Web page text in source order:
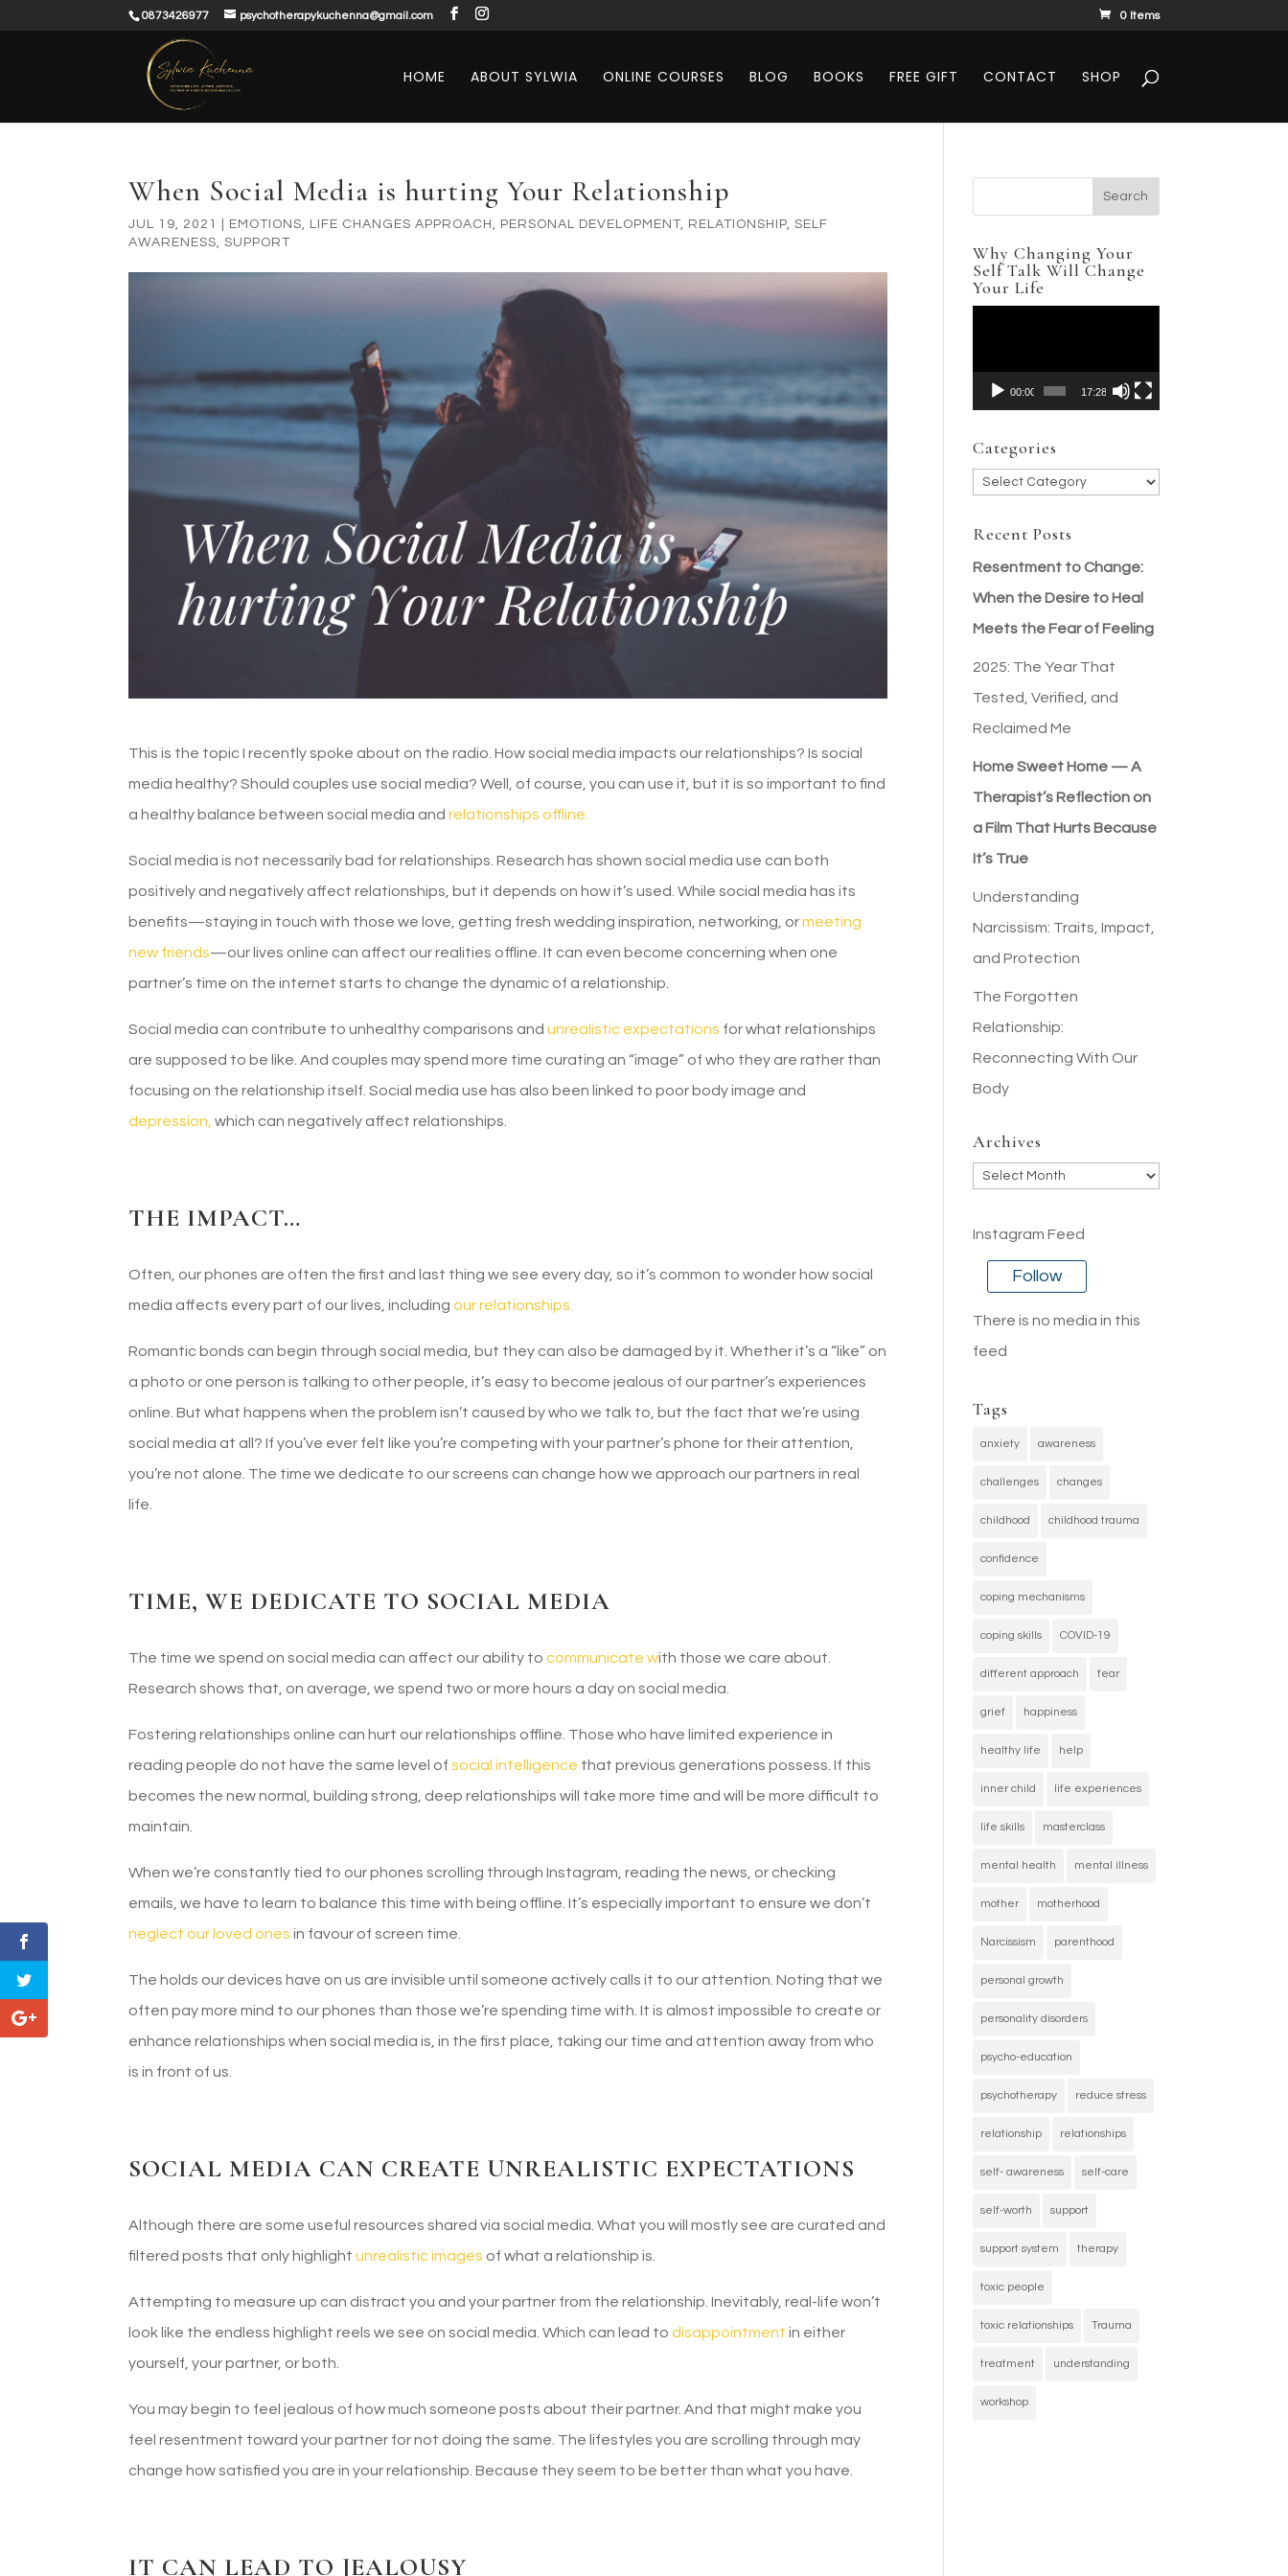
0873426977 psychotherapykuchenna@gmail.com 0 Items
HOME ABOUT SYLWIA ONLINE COURSES BLOG BOOKS FREE GIFT CONTACT SHOP
When Social Media is hurting Your Relationship
JUL 19, 2021 EMOTIONS, LIFE CHANGES APPROACH , PERSONAL DEVELOPMENT, RELATIONSHIP,SELF
AWARENESS,SUPPORT
This is the topic I recently spoke about on the radio. How social media impacts our relationships? Is social
media healthy? Should couples use social media? Well, of course, you can use it, but it is so important to find
a healthy balance between social media andrelationships offline.
Social media is not necessarily bad for relationships. Research has shown social media use can both
positively and negatively affect relationships, but it depends on how it’s used. While social media has its
benefits—staying in touch with those we love, getting fresh wedding inspiration, networking, ormeeting
new friends—our lives online can affect our realities offline. It can even become concerning when one
partner’s time on the internet starts to change the dynamic of a relationship.
Social media can contribute to unhealthy comparisons andunrealistic expectations for what relationships
are supposed to be like. And couples may spend more time curating an “image” of who they are rather than
focusing on the relationship itself. Social media use has also been linked to poor body image and
depression, which can negatively affect relationships.
THE IMPACT…
Often, our phones are often the first and last thing we see every day, so it’s common to wonder how social
media affects every part of our lives, includingour relationships.
Romantic bonds can begin through social media, but they can also be damaged by it. Whether it’s a “like” on
a photo or one person is talking to other people, it’s easy to become jealous of our partner’s experiences
online. But what happens when the problem isn’t caused by who we talk to, but the fact that we’re using
social media at all? If you’ve ever felt like you’re competing with your partner’s phone for their attention,
you’re not alone. The time we dedicate to our screens can change how we approach our partners in real
life.
TIME, WE DEDICATE TO SOCIAL MEDIA
The time we spend on social media can affect our ability to communicate with those we care about.
Research shows that, on average, we spend two or more hours a day on social media.
Fostering relationships online can hurt our relationships offline. Those who have limited experience in
reading people do not have the same level ofsocial intelligence that previous generations possess. If this
becomes the new normal, building strong, deep relationships will take more time and will be more difficult to
maintain.
When we’re constantly tied to our phones scrolling through Instagram, reading the news, or checking
emails, we have to learn to balance this time with being offline. It’s especially important to ensure we don’t
neglect our loved ones in favour of screen time.
The holds our devices have on us are invisible until someone actively calls it to our attention. Noting that we
often pay more mind to our phones than those we’re spending time with. It is almost impossible to create or
enhance relationships when social media is, in the first place, taking our time and attention away from who
is in front of us.
SOCIAL MEDIA CAN CREATE UNREALISTIC EXPECTATIONS
Although there are some useful resources shared via social media. What you will mostly see are curated and
filtered posts that only highlightunrealistic images of what a relationship is.
Attempting to measure up can distract you and your partner from the relationship. Inevitably, real-life won’t
look like the endless highlight reels we see on social media. Which can lead todisappointment in either
yourself, your partner, or both.
You may begin to feel jealous of how much someone posts about their partner. And that might make you
feel resentment toward your partner for not doing the same. The lifestyles you are scrolling through may
change how satisfied you are in your relationship. Because they seem to be better than what you have.
IT CAN LEAD TO JEALOUSY
Why Changing Your
Self Talk Will Change
Your Life
00:00 17:28
Categories
Categories
Recent Posts
Resentment to Change:
When the Desire to Heal
Meets the Fear of Feeling
2025: The Year That
Tested, Verified, and
Reclaimed Me
Home Sweet Home — A
Therapist’s Reflection on
a Film That Hurts Because
It’s True
Understanding
Narcissism: Traits, Impact,
and Protection
The Forgotten
Relationship:
Reconnecting With Our
Body
Archives
Archives
Instagram Feed
Follow
There is no media in this
feed
Tags
anxiety awareness
challenges changes
childhood childhood trauma
confidence
coping mechanisms
coping skills COVID-19
different approach fear
grief happiness
healthy life help
inner child life experiences
life skills masterclass
mental health mental illness
mother motherhood
Narcissism parenthood
personal growth
personality disorders
psycho-education
psychotherapy reduce stress
relationship relationships
self- awareness self-care
self-worth support
support system therapy
toxic people
toxic relationships Trauma
treatment understanding
workshop